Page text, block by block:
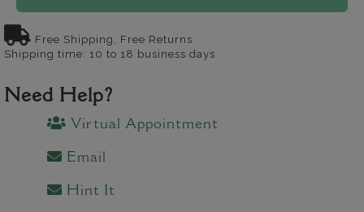
Free Shipping, Free Returns
Shipping time: 10 to 18 business days
Need Help?
Virtual Appointment
Email
Hint It